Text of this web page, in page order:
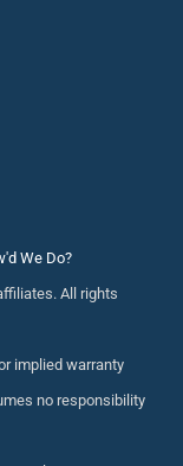
We Do?
All rights
implied warranty
no responsibility